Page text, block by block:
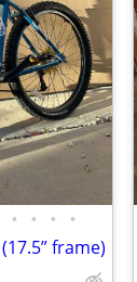
• • • •
frame)